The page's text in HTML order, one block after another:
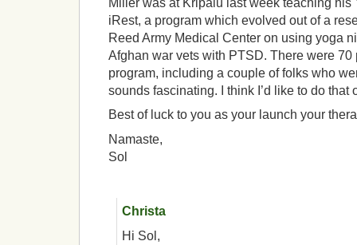
iRest, a program which evolved out of a
Reed Army Medical Center on using yoga
Afghan war vets with PTSD. There were
program, including a couple of folks who
sounds fascinating. I think I’d like to do that
Best of luck to you as your launch your
Namaste,
Sol
Christa
Hi Sol,